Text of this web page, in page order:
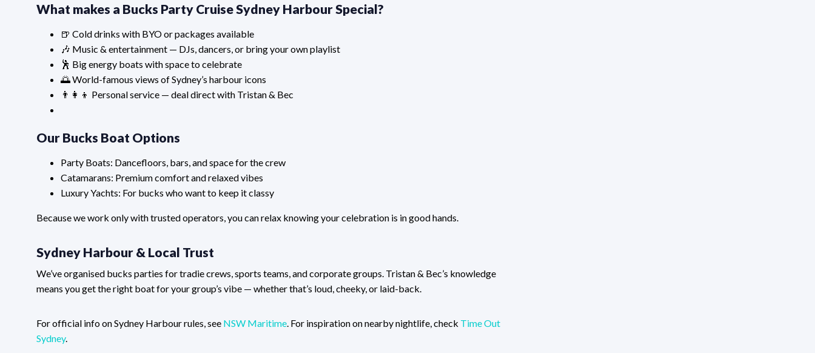
What makes a Bucks Party Cruise Sydney Harbour Special?
🍺 Cold drinks with BYO or packages available
🎶 Music & entertainment — DJs, dancers, or bring your own playlist
🕺 Big energy boats with space to celebrate
🌅 World-famous views of Sydney’s harbour icons
👨‍👩‍👦 Personal service — deal direct with Tristan & Bec
Our Bucks Boat Options
Party Boats: Dancefloors, bars, and space for the crew
Catamarans: Premium comfort and relaxed vibes
Luxury Yachts: For bucks who want to keep it classy
Because we work only with trusted operators, you can relax knowing your celebration is in good hands.
Sydney Harbour & Local Trust
We’ve organised bucks parties for tradie crews, sports teams, and corporate groups. Tristan & Bec’s knowledge
means you get the right boat for your group’s vibe — whether that’s loud, cheeky, or laid-back.
For official info on Sydney Harbour rules, see NSW Maritime. For inspiration on nearby nightlife, check Time Out
Sydney.